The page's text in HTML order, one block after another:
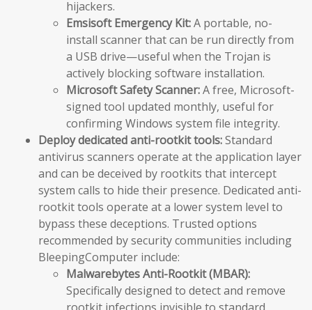
hijackers.
Emsisoft Emergency Kit:A portable, no-
install scanner that can be run directly from
a USB drive—useful when the Trojan is
actively blocking software installation.
Microsoft Safety Scanner:A free, Microsoft-
signed tool updated monthly, useful for
confirming Windows system file integrity.
Deploy dedicated anti-rootkit tools:Standard
antivirus scanners operate at the application layer
and can be deceived by rootkits that intercept
system calls to hide their presence. Dedicated anti-
rootkit tools operate at a lower system level to
bypass these deceptions. Trusted options
recommended by security communities including
BleepingComputer include:
Malwarebytes Anti-Rootkit (MBAR):
Specifically designed to detect and remove